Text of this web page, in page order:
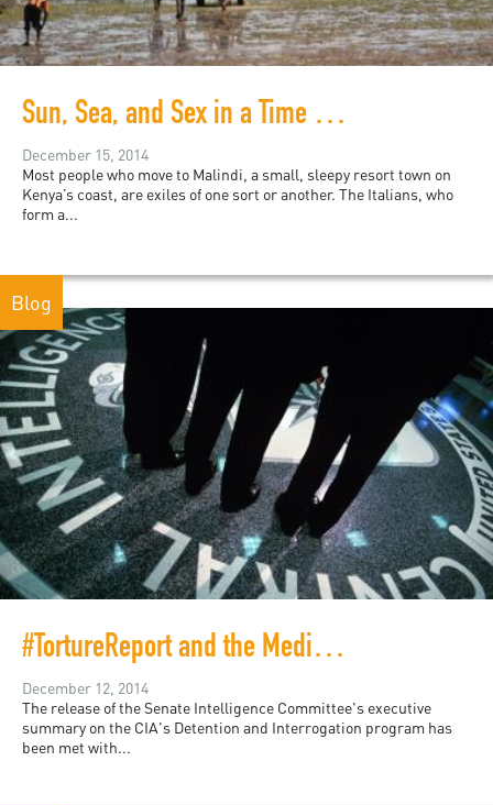
Sun, Sea, and Sex in a Time of War and Terror
December 15, 2014
Most people who move to Malindi, a small, sleepy resort town on
Kenya’s coast, are exiles of one sort or another. The Italians, who
form a...
Blog
#TortureReport and the Media Circus
December 12, 2014
The release of the Senate Intelligence Committee's executive
summary on the CIA's Detention and Interrogation program has
been met with...